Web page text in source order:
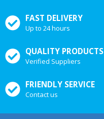
FAST DELIVERY
Up to 24 hours
QUALITY PRODUCTS
Verified Suppliers
FRIENDLY SERVICE
Contact us